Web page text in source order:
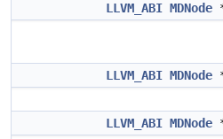
LLVM_ABI MDNode
LLVM_ABI MDNode
LLVM_ABI MDNode